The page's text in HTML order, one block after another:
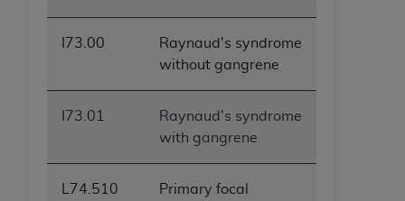
I73.00
Raynaud's syndrome
without gangrene
I73.01
Raynaud's syndrome
with gangrene
L74.510
Primary focal